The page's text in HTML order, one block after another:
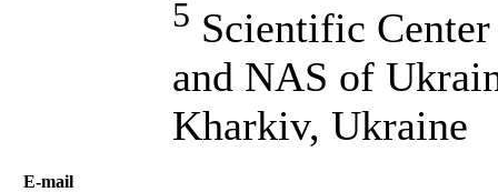
5 Scientific
and NAS of
Kharkiv, Ukraine
Е-mail